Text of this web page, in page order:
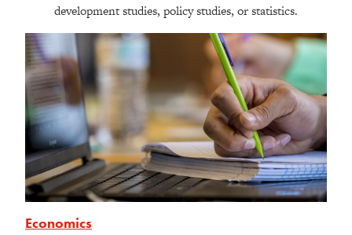
development studies, policy studies, or statistics.
Economics